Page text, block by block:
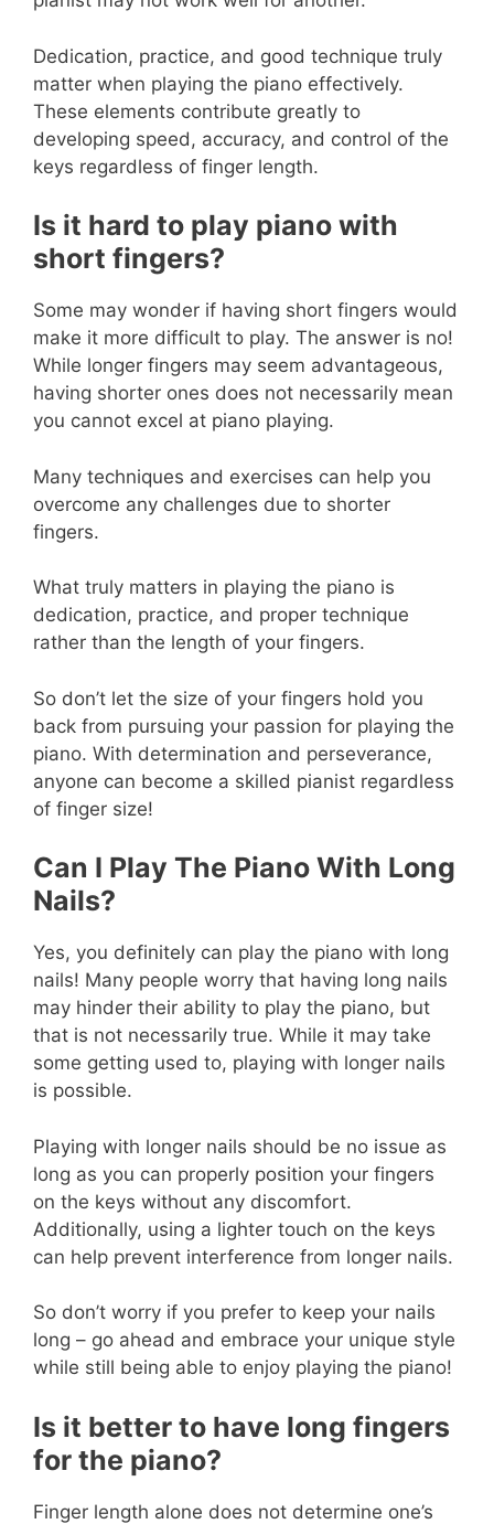
Dedication, practice, and good technique truly
matter when playing the piano effectively.
These elements contribute greatly to
developing speed, accuracy, and control of the
keys regardless of finger length.
Is it hard to play piano with
short fingers?
Some may wonder if having short fingers would
make it more difficult to play. The answer is no!
While longer fingers may seem advantageous,
having shorter ones does not necessarily mean
you cannot excel at piano playing.
Many techniques and exercises can help you
overcome any challenges due to shorter
fingers.
What truly matters in playing the piano is
dedication, practice, and proper technique
rather than the length of your fingers.
So don’t let the size of your fingers hold you
back from pursuing your passion for playing the
piano. With determination and perseverance,
anyone can become a skilled pianist regardless
of finger size!
Can I Play The Piano With Long
Nails?
Yes, you definitely can play the piano with long
nails! Many people worry that having long nails
may hinder their ability to play the piano, but
that is not necessarily true. While it may take
some getting used to, playing with longer nails
is possible.
Playing with longer nails should be no issue as
long as you can properly position your fingers
on the keys without any discomfort.
Additionally, using a lighter touch on the keys
can help prevent interference from longer nails.
So don’t worry if you prefer to keep your nails
long – go ahead and embrace your unique style
while still being able to enjoy playing the piano!
Is it better to have long fingers
for the piano?
Finger length alone does not determine one’s